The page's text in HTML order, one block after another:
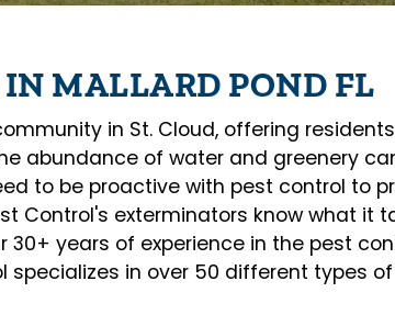
MALLARD POND FL
in St. Cloud, offering
abundance of water and greenery
to be proactive with pest control to
Control's exterminators know what
30+ years of experience in the pest
specializes in over 50 different types